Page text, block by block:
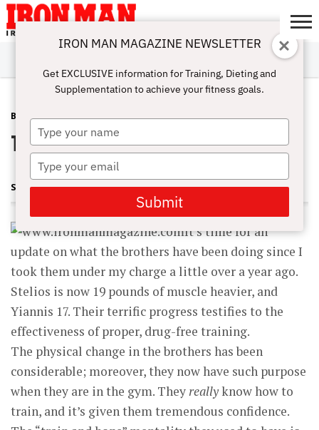
ABOUT
SUBSCRIBE
IRON MAN
CHALLENGE
CALCULATORS
TRAINING
NUTRITION
LIFESTYLE
MAGAZINE
SHOP
SUBMISSIONS
CONTACT
MY
ACCOUNT
BODYPART AUGUST 1, 2009
The Brothers Grimm
STUART MCROBERT
It’s time for an
update on what the brothers have been doing since I
took them under my charge a little over a year ago.
Stelios is now 19 pounds of muscle heavier, and
Yiannis 17. Their terrific progress testifies to the
effectiveness of proper, drug-free training.
The physical change in the brothers has been
considerable; moreover, they now have such purpose
when they are in the gym. Theyreallyknow how to
train, and it’s given them tremendous confidence.
IRON MAN MAGAZINE NEWSLETTER
Get EXCLUSIVE information for Training, Dieting and
Supplementation to achieve your fitness goals.
Type
your
name
Type
your
email
Submit